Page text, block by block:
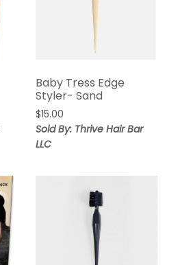
Baby Tress Edge
Styler- Sand
$15.00
Sold By: Thrive Hair Bar
LLC